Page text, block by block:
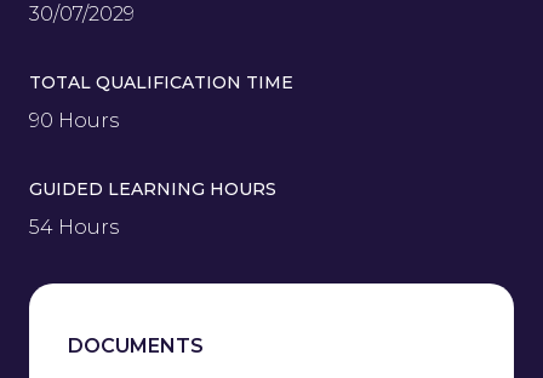
30/07/2029
TOTAL QUALIFICATION TIME
90 Hours
GUIDED LEARNING HOURS
54 Hours
DOCUMENTS